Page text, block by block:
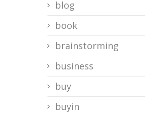
blog
book
brainstorming
business
buy
buyin